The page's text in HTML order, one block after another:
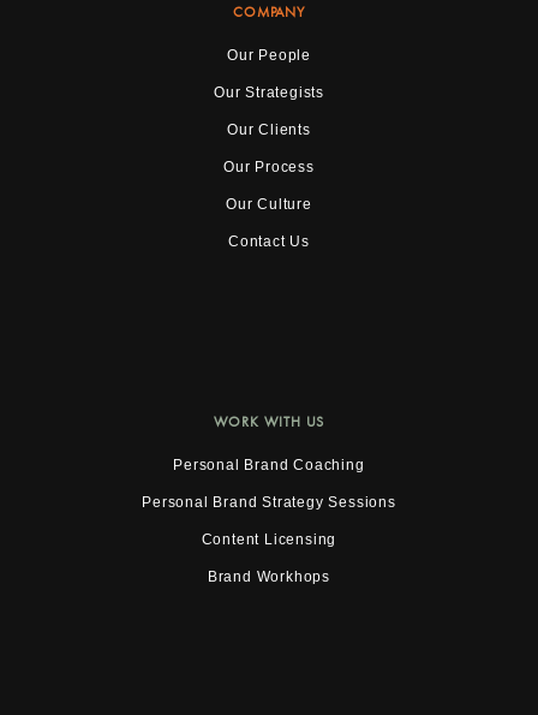
COMPANY
Our People
Our Strategists
Our Clients
Our Process
Our Culture
Contact Us
WORK WITH US
Personal Brand Coaching
Personal Brand Strategy Sessions
Content Licensing
Brand Workhops